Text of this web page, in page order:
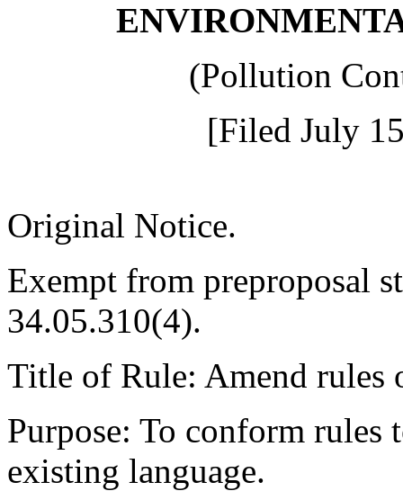
(Pollution
[Filed July
Original Notice.
Exempt from preproposal
34.05.310(4).
Title of Rule: Amend rules
Purpose: To conform
existing language.